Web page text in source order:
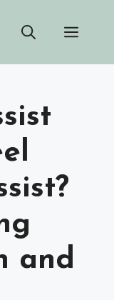
and